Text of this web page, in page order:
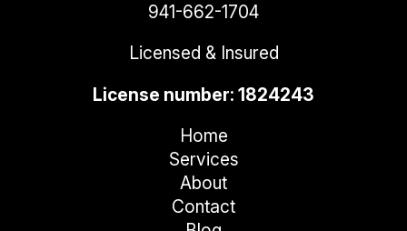
941-662-1704
Licensed & Insured
License number: 1824243
Home
Services
About
Contact